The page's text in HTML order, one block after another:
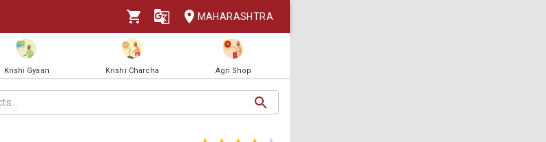
MAHARASHTRA
Krishi Gyaan Krishi Charcha Agri Shop